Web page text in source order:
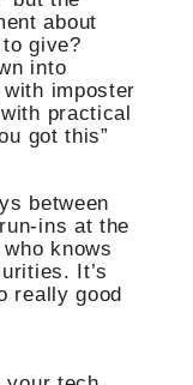
about
give?
into
imposter
practical
got this”
between
ins at the
knows
It’s
really good